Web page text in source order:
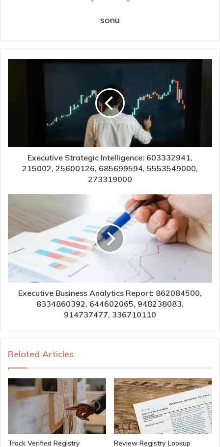
sonu
Executive Strategic Intelligence: 603332941,
215002, 25600126, 685699594, 5553549000,
273319000
Executive Business Analytics Report: 862084500,
8334860392, 644602065, 948238083,
914737477, 336710110
Related Articles
Track Verified Registry
Review Registry Lookup